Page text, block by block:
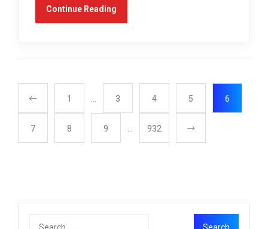
Continue Reading
1 … 3 4 5 6
7 8 9 … 932